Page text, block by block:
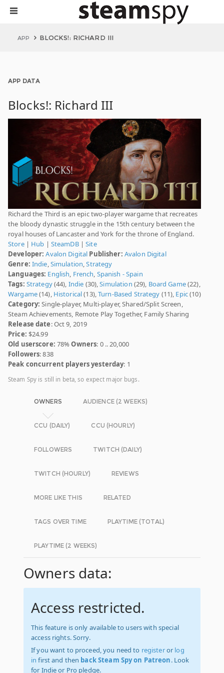
APP BLOCKS!: RICHARD III
APP DATA
Blocks!: Richard III
Richard the Third is an epic two-player wargame that recreates
the bloody dynastic struggle in the 15th century between the
royal houses of Lancaster and York for the throne of England.
Store| Hub | SteamDB|Site
Developer: Avalon Digital Publisher: Avalon Digital
Genre: Indie,Simulation,Strategy
Languages: English, French, Spanish - Spain
Tags: Strategy(44), Indie (30),Simulation (29), Board Game(22),
Wargame(14), Historical(13),Turn-Based Strategy (11), Epic(10)
Category: Single-player, Multi-player, Shared/Split Screen,
Steam Achievements, Remote Play Together, Family Sharing
Release date: Oct 9, 2019
Price: $24.99
Old userscore: 78%Owners: 0 .. 20,000
Followers: 838
Peak concurrent players yesterday: 1
Steam Spy is still in beta, so expect major bugs.
OWNERS AUDIENCE (2 WEEKS)
CCU (DAILY) CCU (HOURLY)
FOLLOWERS TWITCH (DAILY)
TWITCH (HOURLY) REVIEWS
MORE LIKE THIS RELATED
TAGS OVER TIME PLAYTIME (TOTAL)
PLAYTIME (2 WEEKS)
Owners data:
Access restricted.
This feature is only available to users with special
access rights. Sorry.
If you want to proceed, you need to registeror log
in first and then back Steam Spy on Patreon. Look
for Indie or Pro pledge.